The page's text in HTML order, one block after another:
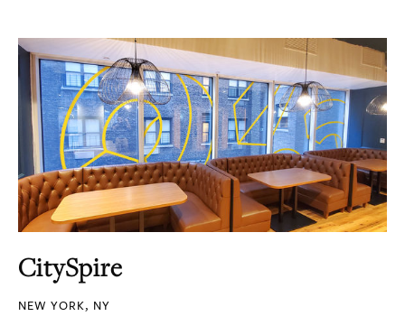
CitySpire
NEW YORK, NY